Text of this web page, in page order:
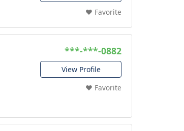
❤️ Favorite
***-***-0882
View Profile
❤️ Favorite